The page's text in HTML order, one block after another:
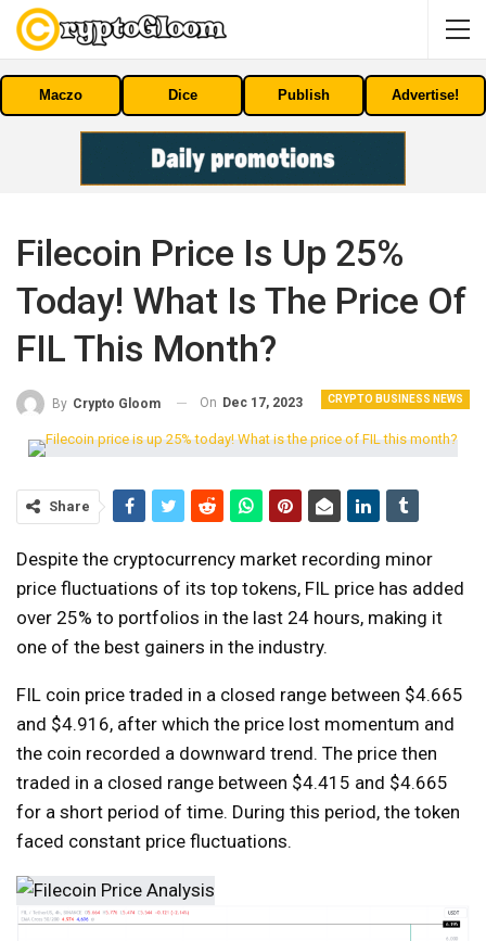
Maczo Dice Publish Advertise!
Filecoin Price Is Up 25%
Today! What Is The Price Of
FIL This Month?
CRYPTO BUSINESS NEWS
By Crypto Gloom On Dec 17, 2023
Share
Despite the cryptocurrency market recording minor
price fluctuations of its top tokens, FIL price has added
over 25% to portfolios in the last 24 hours, making it
one of the best gainers in the industry.
FIL coin price traded in a closed range between $4.665
and $4.916, after which the price lost momentum and
the coin recorded a downward trend. The price then
traded in a closed range between $4.415 and $4.665
for a short period of time. During this period, the token
faced constant price fluctuations.